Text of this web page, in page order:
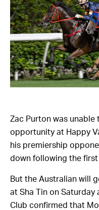
Zac Purton was
opportunity at Happy
his premiership
down following the
But the Australian will
at Sha Tin on
Club confirmed that